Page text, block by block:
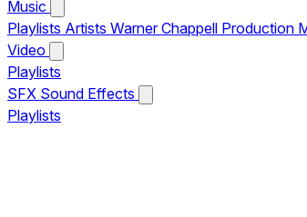
Music
Playlists Artists Warner Chappell Production
Video
Playlists
SFX Sound Effects
Playlists